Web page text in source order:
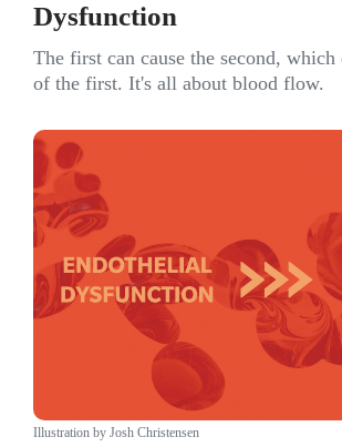
Dysfunction
The first can cause the second, which
of the first. It's all about blood flow.
Illustration by Josh Christensen